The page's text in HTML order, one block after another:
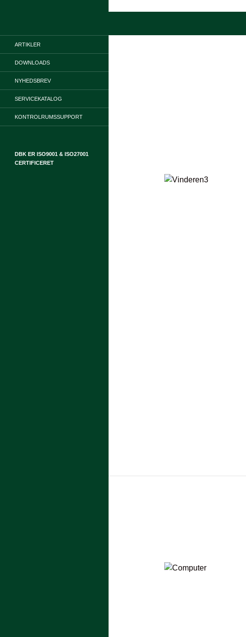
ARTIKLER
DOWNLOADS
NYHEDSBREV
SERVICEKATALOG
KONTROLRUMSSUPPORT
DBK ER ISO9001 & ISO27001
CERTIFICERET